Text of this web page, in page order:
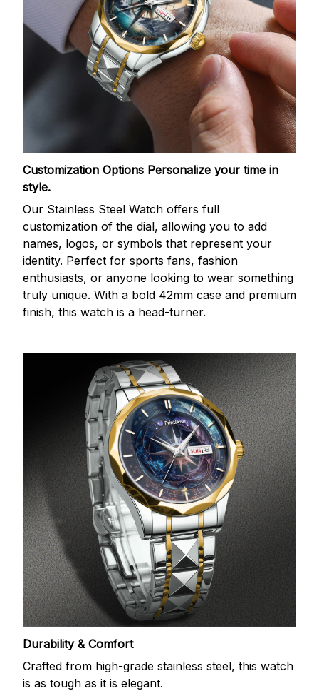
Customization Options Personalize your time in
style.
Our Stainless Steel Watch offers full
customization of the dial, allowing you to add
names, logos, or symbols that represent your
identity. Perfect for sports fans, fashion
enthusiasts, or anyone looking to wear something
truly unique. With a bold 42mm case and premium
finish, this watch is a head-turner.
Durability & Comfort
Crafted from high-grade stainless steel, this watch
is as tough as it is elegant.